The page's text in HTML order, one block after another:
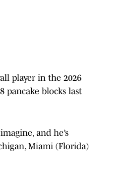
player in the 2026
pancake blocks last
and he’s
Miami (Florida)